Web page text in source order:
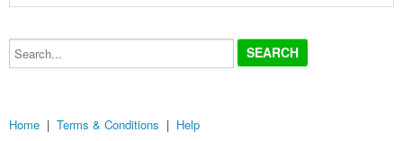
Search...
Home | Terms & Conditions | Help